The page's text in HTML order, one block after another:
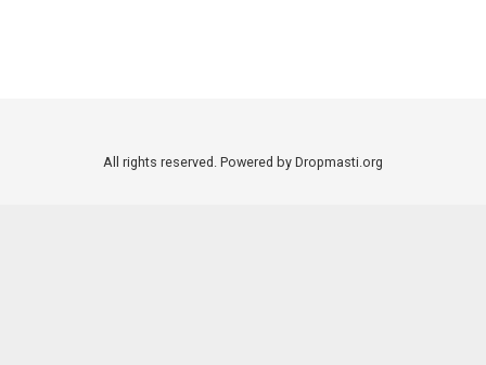
All rights reserved. Powered by Dropmasti.org